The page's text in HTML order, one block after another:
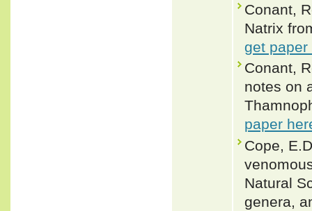
Conant,
Natrix
get paper
Conant,
notes on
paper
Cope,
Natural
genera,